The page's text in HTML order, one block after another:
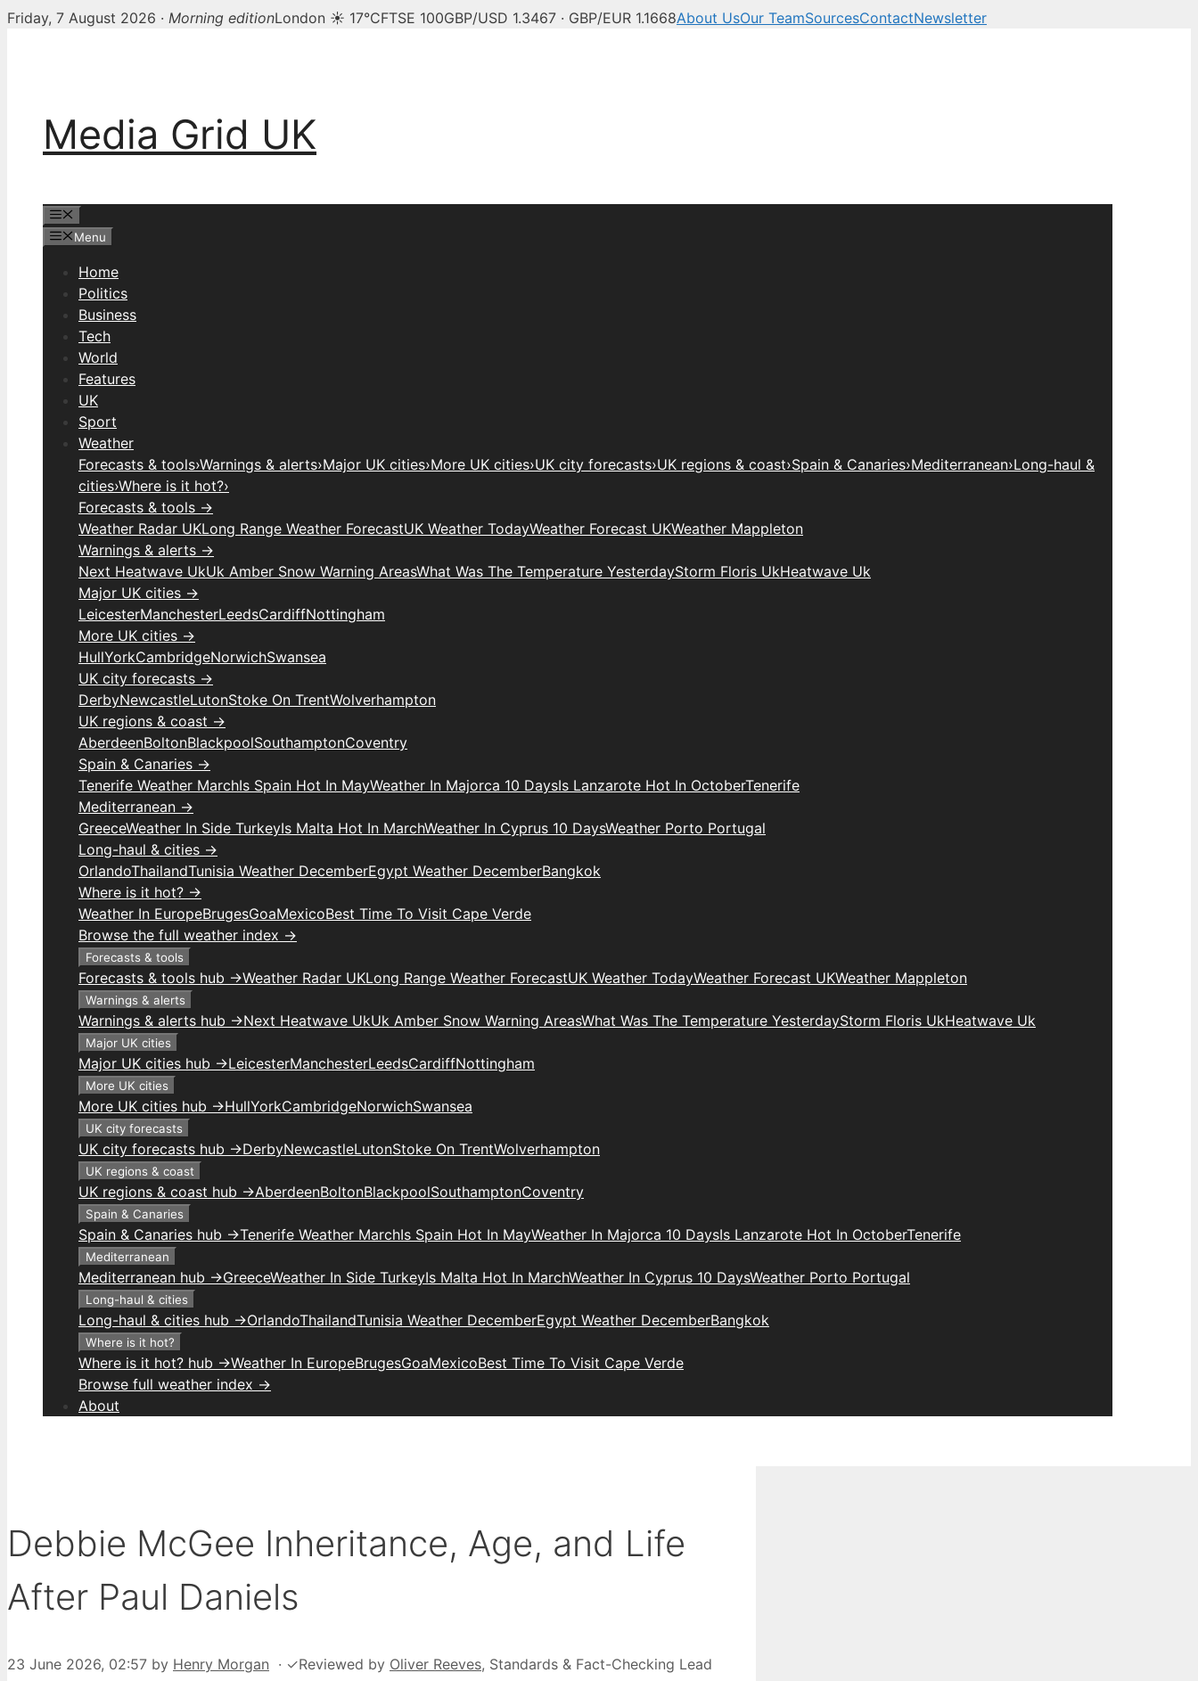
Friday, 7 August 2026 · Morning editionLondon ☀ 17°CFTSE 100GBP/USD 1.3467 · GBP/EUR 1.1668About UsOur TeamSourcesContactNewsletter
Media Grid UK
Menu
Home
Politics
Business
Tech
World
Features
UK
Sport
Weather
Forecasts & tools›Warnings & alerts›Major UK cities›More UK cities›UK city forecasts›UK regions & coast›Spain & Canaries›Mediterranean›Long-haul &
cities›Where is it hot?›
Forecasts & tools →
Weather Radar UKLong Range Weather ForecastUK Weather TodayWeather Forecast UKWeather Mappleton
Warnings & alerts →
Next Heatwave UkUk Amber Snow Warning AreasWhat Was The Temperature YesterdayStorm Floris UkHeatwave Uk
Major UK cities →
LeicesterManchesterLeedsCardiffNottingham
More UK cities →
HullYorkCambridgeNorwichSwansea
UK city forecasts →
DerbyNewcastleLutonStoke On TrentWolverhampton
UK regions & coast →
AberdeenBoltonBlackpoolSouthamptonCoventry
Spain & Canaries →
Tenerife Weather MarchIs Spain Hot In MayWeather In Majorca 10 DaysIs Lanzarote Hot In OctoberTenerife
Mediterranean →
GreeceWeather In Side TurkeyIs Malta Hot In MarchWeather In Cyprus 10 DaysWeather Porto Portugal
Long-haul & cities →
OrlandoThailandTunisia Weather DecemberEgypt Weather DecemberBangkok
Where is it hot? →
Weather In EuropeBrugesGoaMexicoBest Time To Visit Cape Verde
Browse the full weather index →
Forecasts & tools
Forecasts & tools hub →Weather Radar UKLong Range Weather ForecastUK Weather TodayWeather Forecast UKWeather Mappleton
Warnings & alerts
Warnings & alerts hub →Next Heatwave UkUk Amber Snow Warning AreasWhat Was The Temperature YesterdayStorm Floris UkHeatwave Uk
Major UK cities
Major UK cities hub →LeicesterManchesterLeedsCardiffNottingham
More UK cities
More UK cities hub →HullYorkCambridgeNorwichSwansea
UK city forecasts
UK city forecasts hub →DerbyNewcastleLutonStoke On TrentWolverhampton
UK regions & coast
UK regions & coast hub →AberdeenBoltonBlackpoolSouthamptonCoventry
Spain & Canaries
Spain & Canaries hub →Tenerife Weather MarchIs Spain Hot In MayWeather In Majorca 10 DaysIs Lanzarote Hot In OctoberTenerife
Mediterranean
Mediterranean hub →GreeceWeather In Side TurkeyIs Malta Hot In MarchWeather In Cyprus 10 DaysWeather Porto Portugal
Long-haul & cities
Long-haul & cities hub →OrlandoThailandTunisia Weather DecemberEgypt Weather DecemberBangkok
Where is it hot?
Where is it hot? hub →Weather In EuropeBrugesGoaMexicoBest Time To Visit Cape Verde
Browse full weather index →
About
Debbie McGee Inheritance, Age, and Life
After Paul Daniels
23 June 2026, 02:57 by Henry Morgan · ✓Reviewed by Oliver Reeves, Standards & Fact-Checking Lead